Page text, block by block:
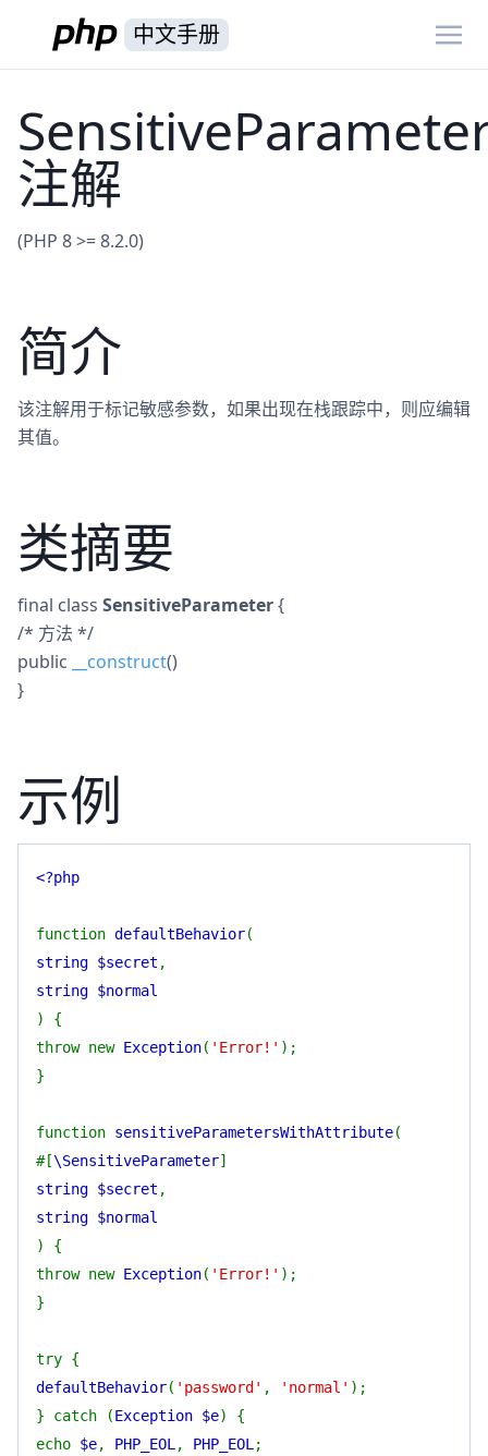
中文手册
注解
(PHP 8 >= 8.2.0)
简介
该注解用于标记敏感参数，如果出现在栈跟踪中，则应编辑
其值。
类摘要
final class SensitiveParameter{
/* 方法 */
public
__construct()
}
示例
<?php
function defaultBehavior(
string $secret ,
string $normal
) {
throw new Exception( 'Error!' );
}
function sensitiveParametersWithAttribute(
#[\SensitiveParameter]
string $secret ,
string $normal
) {
throw new Exception( 'Error!' );
}
try {
defaultBehavior( 'password' , 'normal' );
} catch (Exception $e) {
echo $e, PHP_EOL , PHP_EOL ;